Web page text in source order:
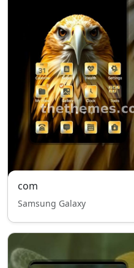
com
Samsung Galaxy